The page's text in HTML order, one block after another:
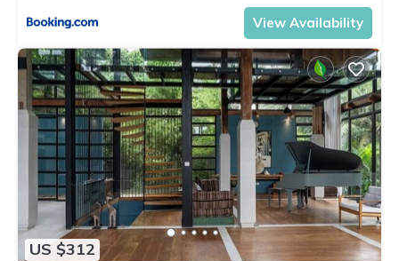
View Availability
US $312